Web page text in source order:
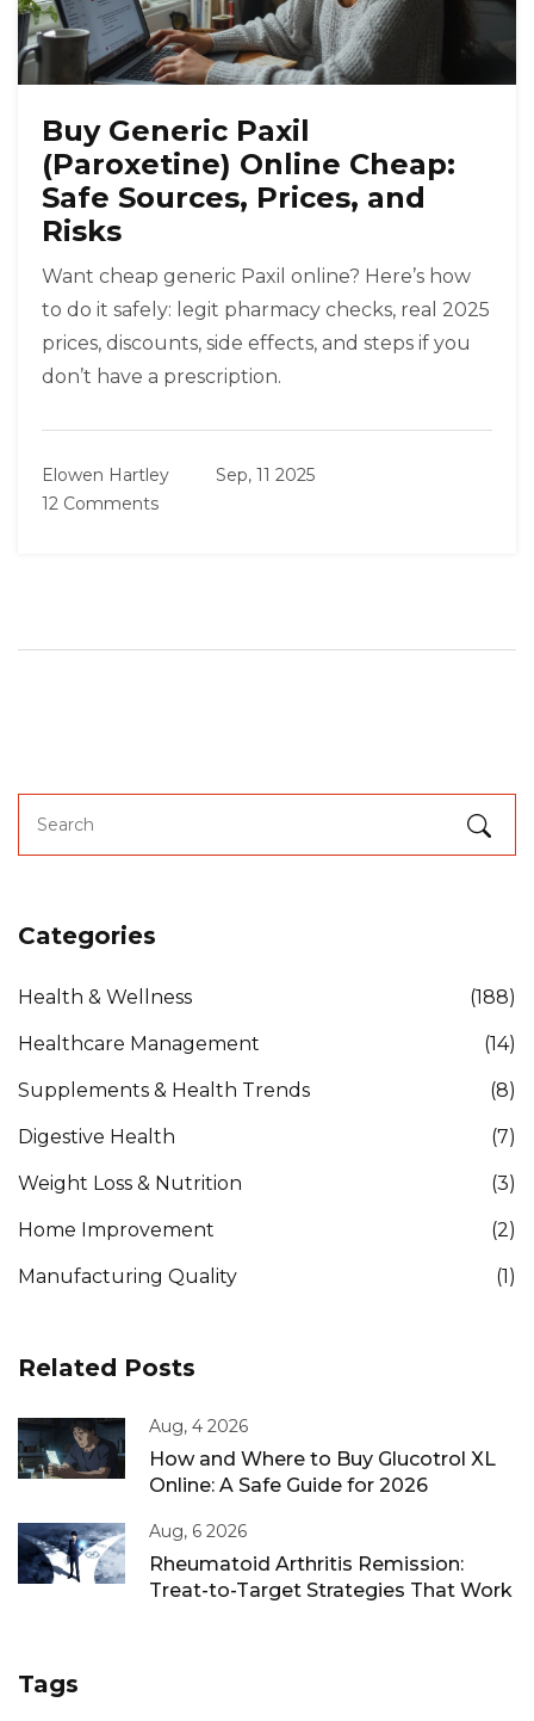
Buy Generic Paxil
(Paroxetine) Online Cheap:
Safe Sources, Prices, and
Risks
Want cheap generic Paxil online? Here’s how
to do it safely: legit pharmacy checks, real 2025
prices, discounts, side effects, and steps if you
don’t have a prescription.
Elowen Hartley
Sep, 11 2025
12 Comments
Categories
Health & Wellness (188)
Healthcare Management (14)
Supplements & Health Trends (8)
Digestive Health (7)
Weight Loss & Nutrition (3)
Home Improvement (2)
Manufacturing Quality (1)
Related Posts
Aug, 4 2026
How and Where to Buy Glucotrol XL
Online: A Safe Guide for 2026
Aug, 6 2026
Rheumatoid Arthritis Remission:
Treat-to-Target Strategies That Work
Tags